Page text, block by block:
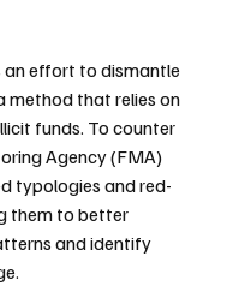
effort to dismantle
method that relies on
funds. To counter
Agency (FMA)
typologies and red-
them to better
and identify